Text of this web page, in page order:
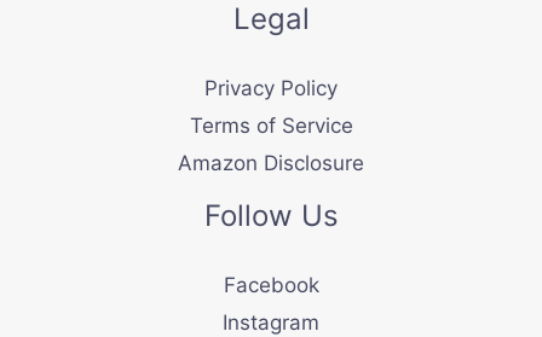
Legal
Privacy Policy
Terms of Service
Amazon Disclosure
Follow Us
Facebook
Instagram